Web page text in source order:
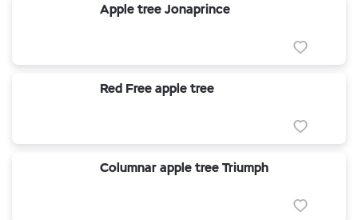
Apple tree Jonaprince
Red Free apple tree
Columnar apple tree Triumph